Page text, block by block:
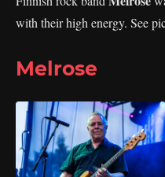
with their high energy. See
Melrose